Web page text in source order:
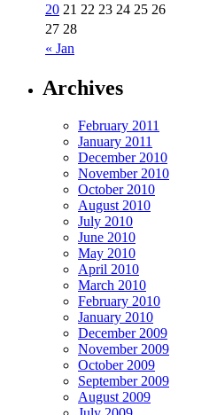
« Jan
20 21 22 23 24 25 26
27 28
Archives
February 2011
January 2011
December 2010
November 2010
October 2010
August 2010
July 2010
June 2010
May 2010
April 2010
March 2010
February 2010
January 2010
December 2009
November 2009
October 2009
September 2009
August 2009